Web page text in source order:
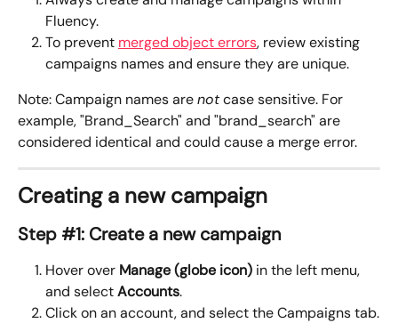
Fluency.
To prevent merged object errors, review existing
campaigns names and ensure they are unique.
Note: Campaign names are not case sensitive. For
example, "Brand_Search" and "brand_search" are
considered identical and could cause a merge error.
Creating a new campaign
Step #1: Create a new campaign
Hover over Manage (globe icon) in the left menu,
and select Accounts.
Click on an account, and select the Campaigns tab.